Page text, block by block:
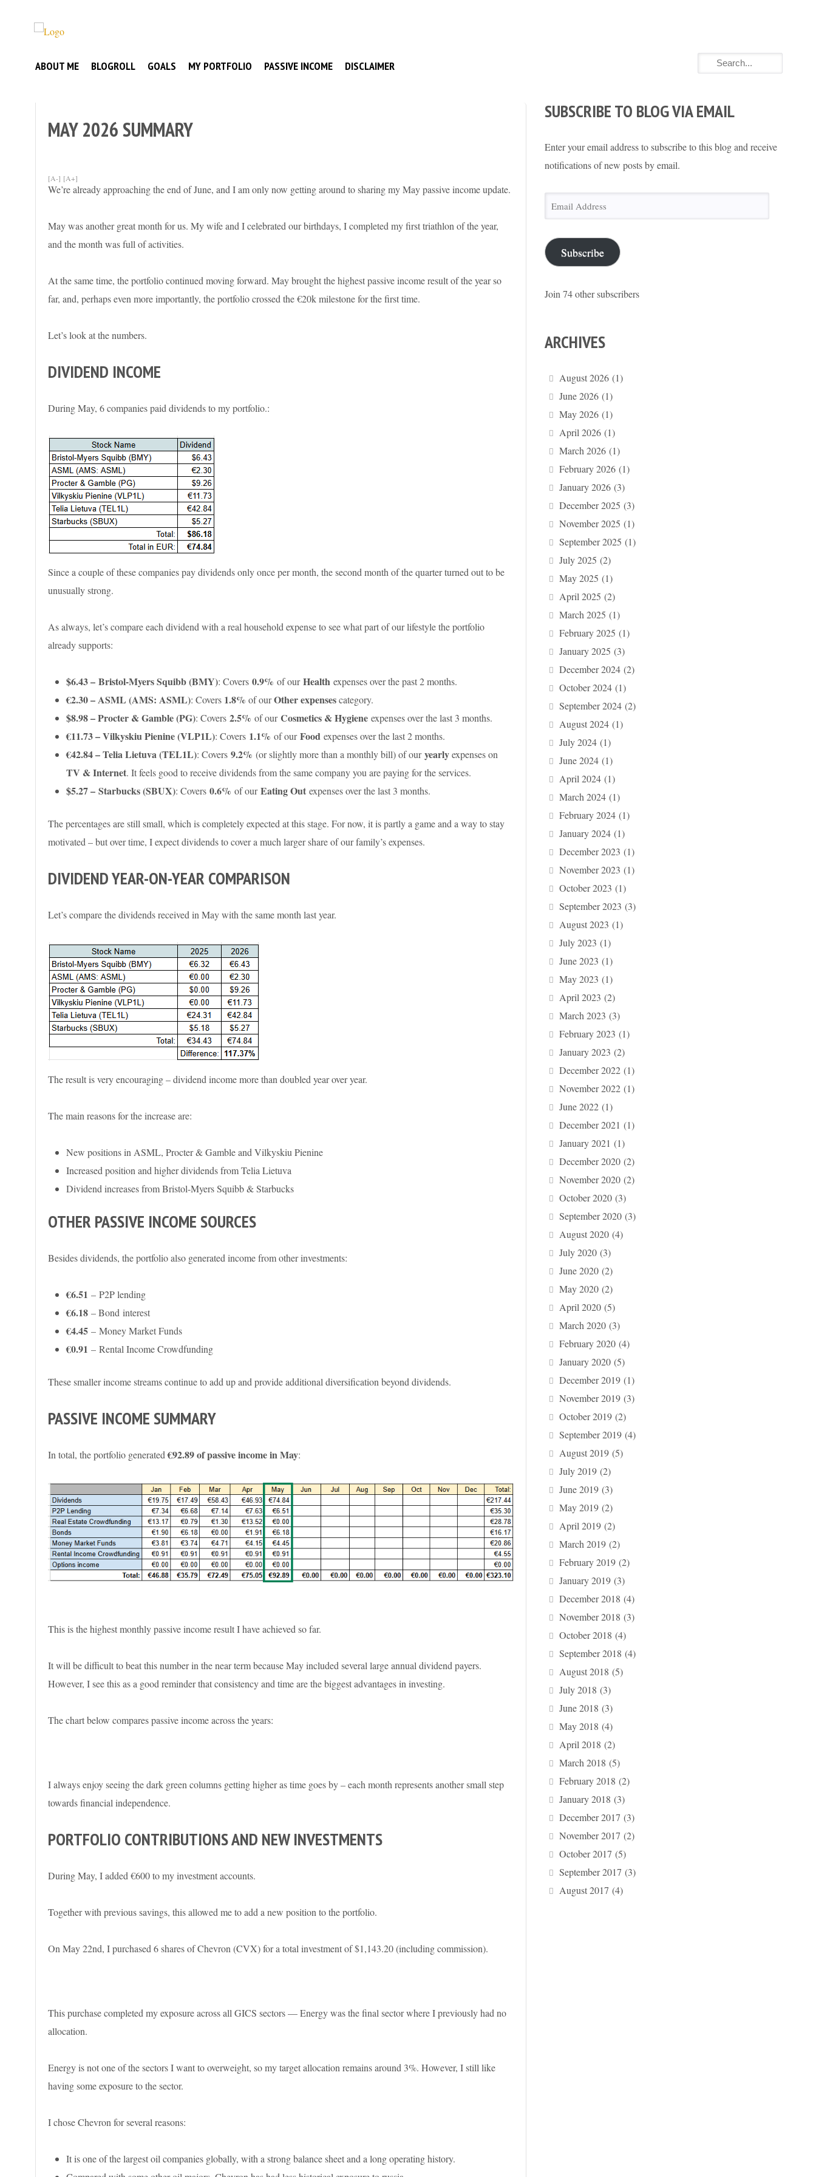
Investor
Journey
Financial
Independence
ABOUT ME BLOGROLL GOALS MY PORTFOLIO PASSIVE INCOME DISCLAIMER
MAY 2026 SUMMARY
[A-] [A+]
We’re already approaching the end of June, and I am only now getting around to sharing my May passive income update.
May was another great month for us. My wife and I celebrated our birthdays, I completed my first triathlon of the year,
and the month was full of activities.
At the same time, the portfolio continued moving forward. May brought the highest passive income result of the year so
far, and, perhaps even more importantly, the portfolio crossed the €20k milestone for the first time.
Let’s look at the numbers.
DIVIDEND INCOME
During May, 6 companies paid dividends to my portfolio.:
Since a couple of these companies pay dividends only once per month, the second month of the quarter turned out to be
unusually strong.
As always, let’s compare each dividend with a real household expense to see what part of our lifestyle the portfolio
already supports:
$6.43 – Bristol-Myers Squibb (BMY): Covers 0.9% of ourHealth expenses over the past 2 months.
€2.30 –ASML (AMS: ASML): Covers 1.8% of ourOther expensescategory.
$8.98 – Procter & Gamble (PG): Covers 2.5% of ourCosmetics & Hygieneexpenses over the last 3 months.
€11.73 – Vilkyskiu Pienine (VLP1L): Covers 1.1% of ourFood expenses over the last 2 months.
€42.84 – Telia Lietuva (TEL1L): Covers 9.2% (or slightly more than a monthly bill) of ouryearlyexpenses on
TV & Internet. It feels good to receive dividends from the same company you are paying for the services.
$5.27 – Starbucks (SBUX): Covers 0.6% of ourEating Outexpenses over the last 3 months.
The percentages are still small, which is completely expected at this stage. For now, it is partly a game and a way to stay
motivated – but over time, I expect dividends to cover a much larger share of our family’s expenses.
DIVIDEND YEAR-ON-YEAR COMPARISON
Let’s compare the dividends received in May with the same month last year.
The result is very encouraging – dividend income more than doubled year over year.
The main reasons for the increase are:
New positions in ASML, Procter & Gamble and Vilkyskiu Pienine
Increased position and higher dividends from Telia Lietuva
Dividend increases from Bristol-Myers Squibb & Starbucks
OTHER PASSIVE INCOME SOURCES
Besides dividends, the portfolio also generated income from other investments:
€6.51 – P2P lending
€6.18 – Bond interest
€4.45 – Money Market Funds
€0.91 – Rental Income Crowdfunding
These smaller income streams continue to add up and provide additional diversification beyond dividends.
PASSIVE INCOME SUMMARY
In total, the portfolio generated€92.89 of passive income in May:
This is the highest monthly passive income result I have achieved so far.
It will be difficult to beat this number in the near term because May included several large annual dividend payers.
However, I see this as a good reminder that consistency and time are the biggest advantages in investing.
The chart below compares passive income across the years:
I always enjoy seeing the dark green columns getting higher as time goes by – each month represents another small step
towards financial independence.
PORTFOLIO CONTRIBUTIONS AND NEW INVESTMENTS
During May, I added €600 to my investment accounts.
Together with previous savings, this allowed me to add a new position to the portfolio.
On May 22nd, I purchased 6 shares of Chevron (CVX) for a total investment of $1,143.20 (including commission).
This purchase completed my exposure across all GICS sectors — Energy was the final sector where I previously had no
allocation.
Energy is not one of the sectors I want to overweight, so my target allocation remains around 3%. However, I still like
having some exposure to the sector.
I chose Chevron for several reasons:
It is one of the largest oil companies globally, with a strong balance sheet and a long operating history.
SUBSCRIBE TO BLOG VIA EMAIL
Enter your email address to subscribe to this blog and receive
notifications of new posts by email.
Email
Address
Subscribe
Join 74 other subscribers
ARCHIVES
August 2026 (1)
June 2026 (1)
May 2026 (1)
April 2026 (1)
March 2026 (1)
February 2026 (1)
January 2026 (3)
December 2025 (3)
November 2025 (1)
September 2025 (1)
July 2025 (2)
May 2025 (1)
April 2025 (2)
March 2025 (1)
February 2025 (1)
January 2025 (3)
December 2024 (2)
October 2024 (1)
September 2024 (2)
August 2024 (1)
July 2024 (1)
June 2024 (1)
April 2024 (1)
March 2024 (1)
February 2024 (1)
January 2024 (1)
December 2023 (1)
November 2023 (1)
October 2023 (1)
September 2023 (3)
August 2023 (1)
July 2023 (1)
June 2023 (1)
May 2023 (1)
April 2023 (2)
March 2023 (3)
February 2023 (1)
January 2023 (2)
December 2022 (1)
November 2022 (1)
June 2022 (1)
December 2021 (1)
January 2021 (1)
December 2020 (2)
November 2020 (2)
October 2020 (3)
September 2020 (3)
August 2020 (4)
July 2020 (3)
June 2020 (2)
May 2020 (2)
April 2020 (5)
March 2020 (3)
February 2020 (4)
January 2020 (5)
December 2019 (1)
November 2019 (3)
October 2019 (2)
September 2019 (4)
August 2019 (5)
July 2019 (2)
June 2019 (3)
May 2019 (2)
April 2019 (2)
March 2019 (2)
February 2019 (2)
January 2019 (3)
December 2018 (4)
November 2018 (3)
October 2018 (4)
September 2018 (4)
August 2018 (5)
July 2018 (3)
June 2018 (3)
May 2018 (4)
April 2018 (2)
March 2018 (5)
February 2018 (2)
January 2018 (3)
December 2017 (3)
November 2017 (2)
October 2017 (5)
September 2017 (3)
August 2017 (4)